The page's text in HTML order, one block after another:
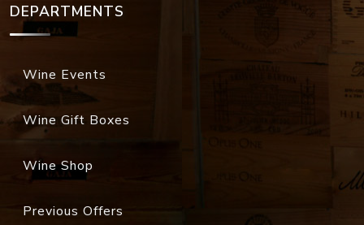
DEPARTMENTS
Wine Events
Wine Gift Boxes
Wine Shop
Previous Offers